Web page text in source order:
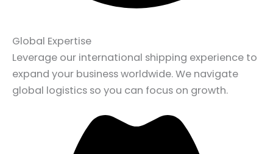
Global Expertise
Leverage our international shipping experience to
expand your business worldwide. We navigate
global logistics so you can focus on growth.